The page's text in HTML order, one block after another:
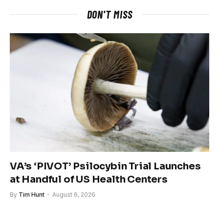
DON'T MISS
VA’s ‘PIVOT’ Psilocybin Trial Launches
at Handful of US Health Centers
By Tim Hunt August 6, 2026